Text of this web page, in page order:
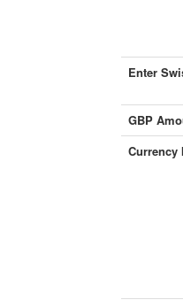
Enter
GBP
Currency